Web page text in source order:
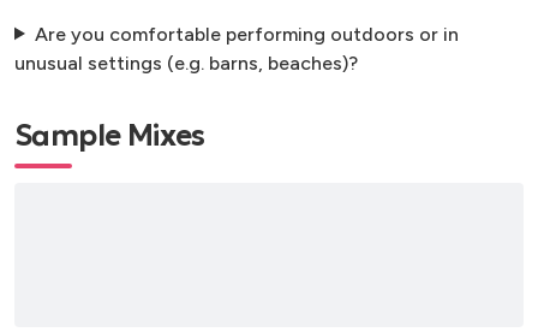
Are you comfortable performing outdoors or in
unusual settings (e.g. barns, beaches)?
Sample Mixes